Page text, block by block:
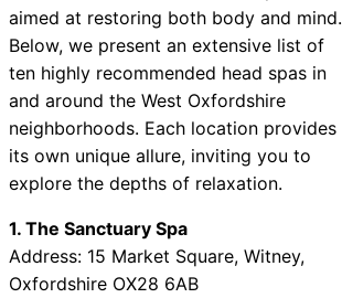
aimed at restoring both body and mind.
Below, we present an extensive list of
ten highly recommended head spas in
and around the West Oxfordshire
neighborhoods. Each location provides
its own unique allure, inviting you to
explore the depths of relaxation.
1. The Sanctuary Spa
Address: 15 Market Square, Witney,
Oxfordshire OX28 6AB